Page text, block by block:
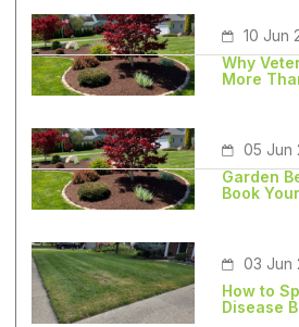
10 Jun
Why
More
05 Jun
Garden
Book
03 Jun
How to
Disease